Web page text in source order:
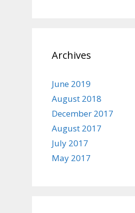
Archives
June 2019
August 2018
December 2017
August 2017
July 2017
May 2017